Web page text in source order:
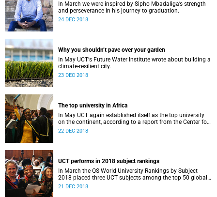
In March we were inspired by Sipho Mbadaliga’s strength
and perseverance in his journey to graduation.
24 DEC 2018
Why you shouldn’t pave over your garden
In May UCTʼs Future Water Institute wrote about building a
climate-resilient city.
23 DEC 2018
The top university in Africa
In May UCT again established itself as the top university
on the continent, according to a report from the Center for
World University Rankings.
22 DEC 2018
UCT performs in 2018 subject rankings
In March the QS World University Rankings by Subject
2018 placed three UCT subjects among the top 50 globally,
with eight more in the top 100.
21 DEC 2018